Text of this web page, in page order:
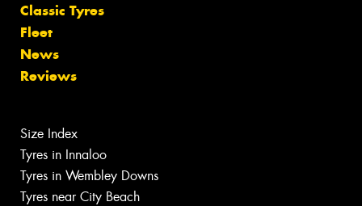
Classic Tyres
Fleet
News
Reviews
Size Index
Tyres in Innaloo
Tyres in Wembley Downs
Tyres near City Beach